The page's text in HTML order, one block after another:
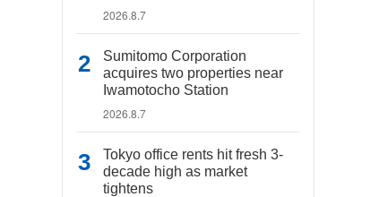
2026.8.7
Sumitomo Corporation
acquires two properties near
Iwamotocho Station
2026.8.7
Tokyo office rents hit fresh 3-
decade high as market
tightens